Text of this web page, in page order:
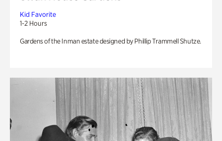
Kid Favorite
1-2 Hours
Gardens of the Inman estate designed by Phillip Trammell Shutze.